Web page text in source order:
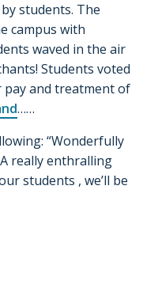
students. The
campus with
waved in the air
Students voted
and treatment of
……
“Wonderfully
really enthralling
students , we’ll be